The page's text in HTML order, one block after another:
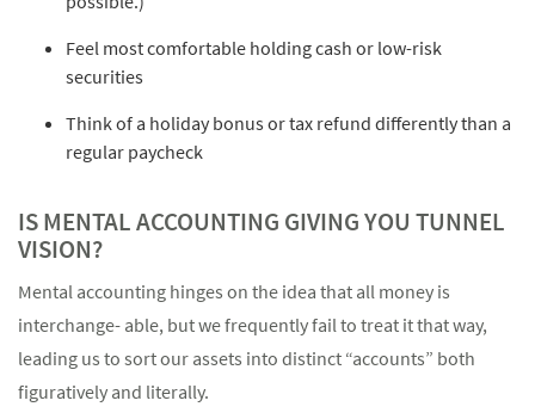
Feel most comfortable holding cash or low-risk
securities
Think of a holiday bonus or tax refund differently than a
regular paycheck
IS MENTAL ACCOUNTING GIVING YOU TUNNEL
VISION?
Mental accounting hinges on the idea that all money is
interchange- able, but we frequently fail to treat it that way,
leading us to sort our assets into distinct “accounts” both
figuratively and literally.